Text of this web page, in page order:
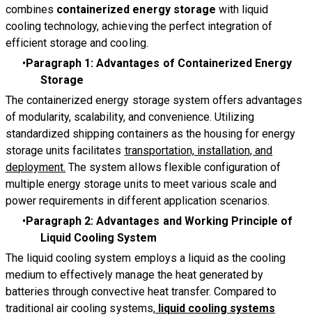
combines containerized energy storage with liquid
cooling technology, achieving the perfect integration of
efficient storage and cooling.
Paragraph 1: Advantages of Containerized Energy
Storage
The containerized energy storage system offers advantages
of modularity, scalability, and convenience. Utilizing
standardized shipping containers as the housing for energy
storage units facilitates transportation, installation, and
deployment. The system allows flexible configuration of
multiple energy storage units to meet various scale and
power requirements in different application scenarios.
Paragraph 2: Advantages and Working Principle of
Liquid Cooling System
The liquid cooling system employs a liquid as the cooling
medium to effectively manage the heat generated by
batteries through convective heat transfer. Compared to
traditional air cooling systems,liquid cooling systems